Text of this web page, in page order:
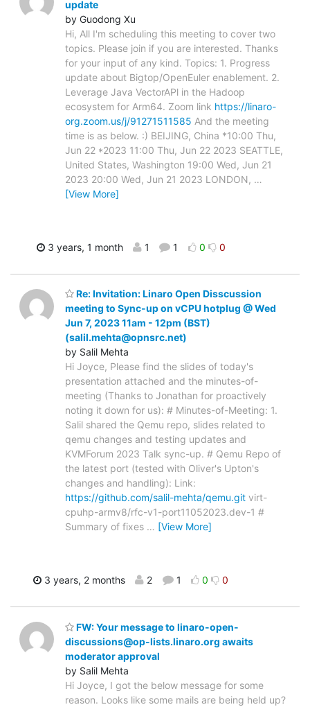
update
by Guodong Xu
Hi, All I'm scheduling this meeting to cover two
topics. Please join if you are interested. Thanks
for your input of any kind. Topics: 1. Progress
update about Bigtop/OpenEuler enablement. 2.
Leverage Java VectorAPl in the Hadoop
ecosystem for Arm64. Zoom link https://linaro-
org.zoom.us/j/91271511585 And the meeting
time is as below. :) BEIJING, China *10:00 Thu,
Jun 22 *2023 11:00 Thu, Jun 22 2023 SEATTLE,
United States, Washington 19:00 Wed, Jun 21
2023 20:00 Wed, Jun 21 2023 LONDON, …
[View More]
3 years, 1 month 1 1 0 0
Re: Invitation: Linaro Open Disscussion
meeting to Sync-up on vCPU hotplug @ Wed
Jun 7, 2023 11am - 12pm (BST)
(salil.mehta@opnsrc.net)
by Salil Mehta
Hi Joyce, Please find the slides of today's
presentation attached and the minutes-of-
meeting (Thanks to Jonathan for proactively
noting it down for us): # Minutes-of-Meeting: 1.
Salil shared the Qemu repo, slides related to
qemu changes and testing updates and
KVMForum 2023 Talk sync-up. # Qemu Repo of
the latest port (tested with Oliver's Upton's
changes and handling): Link:
https://github.com/salil-mehta/qemu.git virt-
cpuhp-armv8/rfc-v1-port11052023.dev-1 #
Summary of fixes … [View More]
3 years, 2 months 2 1 0 0
FW: Your message to linaro-open-
discussions@op-lists.linaro.org awaits
moderator approval
by Salil Mehta
Hi Joyce, I got the below message for some
reason. Looks like some mails are being held up?